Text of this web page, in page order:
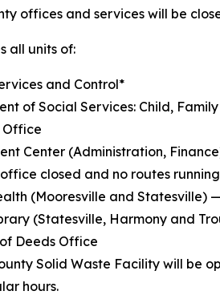
offices and services will be
all units of:
and Control*
of Social Services: Child,
Office
Center (Administration,
closed and no routes running
(Mooresville and Statesville)
(Statesville, Harmony and
Deeds Office
Solid Waste Facility will be
hours.